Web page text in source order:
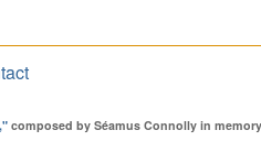
composed by Séamus Connolly in